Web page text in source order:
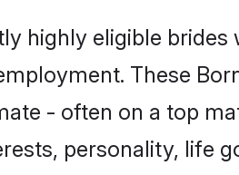
highly eligible
These
- often on a top
personality, life